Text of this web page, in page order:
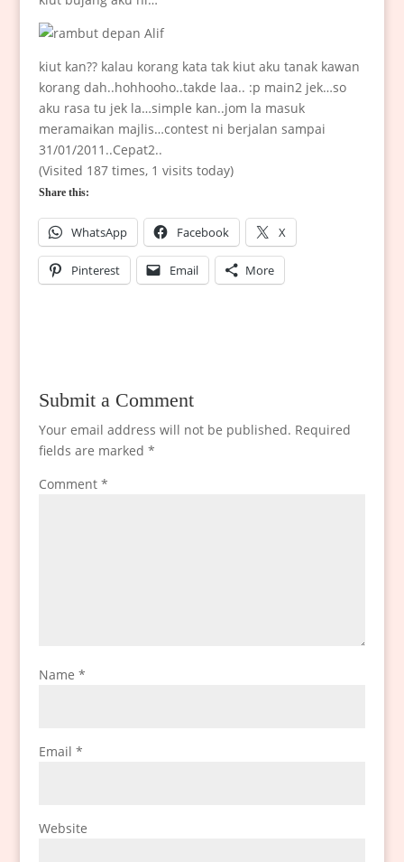
kiut kan?? kalau korang kata tak kiut aku tanak kawan
korang dah..hohhooho..takde laa.. :p main2 jek…so
aku rasa tu jek la…simple kan..jom la masuk
meramaikan majlis…contest ni berjalan sampai
31/01/2011..Cepat2..
(Visited 187 times, 1 visits today)
Share this:
WhatsApp Facebook X
Pinterest Email More
Submit a Comment
Your email address will not be published. Required
fields are marked *
Comment *
Name *
Email *
Website